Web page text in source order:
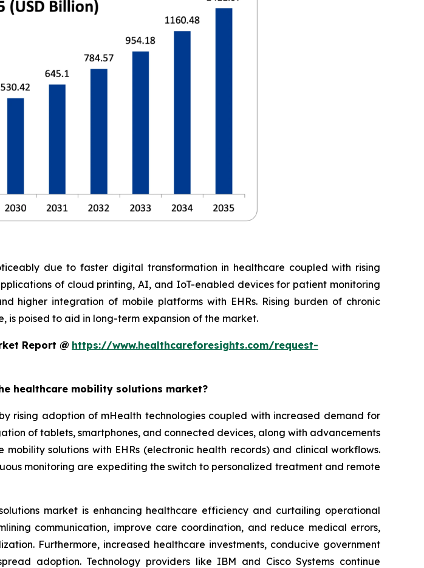
due to faster digital transformation in healthcare coupled with rising
of cloud printing, AI, and IoT-enabled devices for patient monitoring
higher integration of mobile platforms with EHRs. Rising burden of chronic
is poised to aid in long-term expansion of the market.
Report @ https://www.healthcareforesights.com/request-
healthcare mobility solutions market?
rising adoption of mHealth technologies coupled with increased demand for
of tablets, smartphones, and connected devices, along with advancements
solutions with EHRs (electronic health records) and clinical workflows.
monitoring are expediting the switch to personalized treatment and remote
market is enhancing healthcare efficiency and curtailing operational
communication, improve care coordination, and reduce medical errors,
Furthermore, increased healthcare investments, conducive government
adoption. Technology providers like IBM and Cisco Systems continue